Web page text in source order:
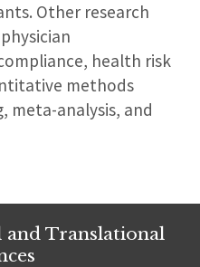
Other research
health risk
methods
meta-analysis, and
Translational